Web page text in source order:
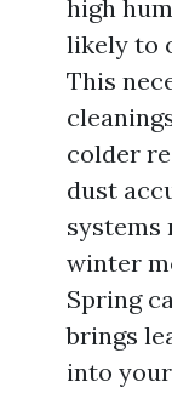
high
likely to
This
colder
dust
systems
winter
Spring
brings
into